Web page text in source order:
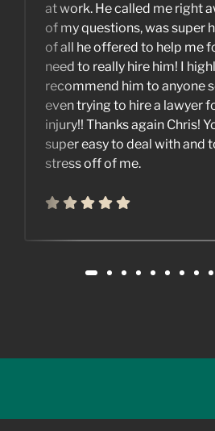
at work. He called me right
of my questions, was super
of all he offered to help me
need to really hire him! I
recommend him to anyone
even trying to hire a lawyer
injury!! Thanks again Chris!
super easy to deal with and
stress off of me.